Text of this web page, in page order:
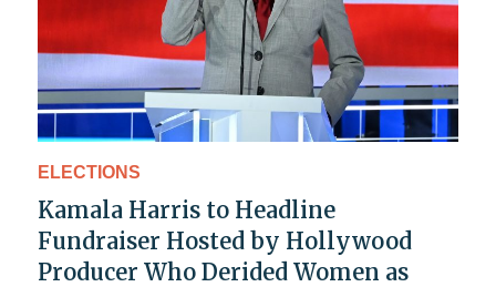
ELECTIONS
Kamala Harris to Headline
Fundraiser Hosted by Hollywood
Producer Who Derided Women as